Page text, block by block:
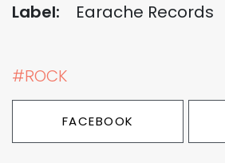
Label:
Earache Records
#ROCK
FACEBOOK